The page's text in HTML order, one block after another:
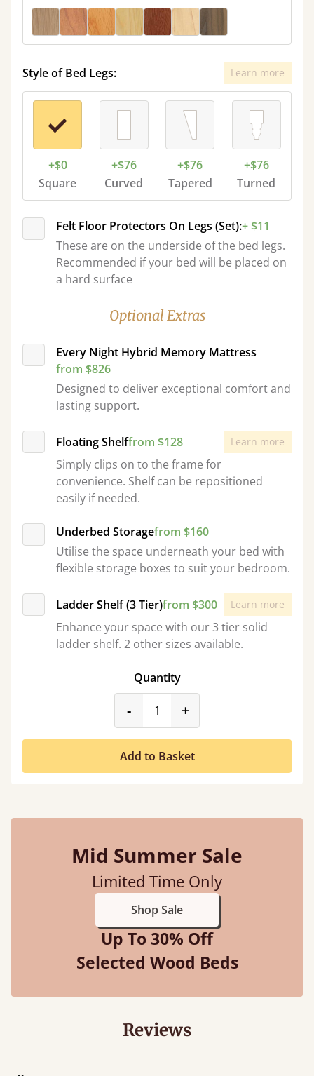
Style of Bed Legs: Learn more
+$0
Square
+$76
Curved
+$76
Tapered
+$76
Turned
Felt Floor Protectors On Legs (Set):+ $11
These are on the underside of the bed legs.
Recommended if your bed will be placed on
a hard surface
Optional Extras
Every Night Hybrid Memory Mattress
from $826
Designed to deliver exceptional comfort and
lasting support.
Floating Shelffrom $128 Learn more
Simply clips on to the frame for
convenience. Shelf can be repositioned
easily if needed.
Underbed Storagefrom $160
Utilise the space underneath your bed with
flexible storage boxes to suit your bedroom.
Ladder Shelf (3 Tier)from $300 Learn more
Enhance your space with our 3 tier solid
ladder shelf. 2 other sizes available.
Quantity
-product_form.decrease
+
Add to Basket
Mid Summer Sale
Limited Time Only
Shop Sale
Up To 30% Off
Selected Wood Beds
Reviews